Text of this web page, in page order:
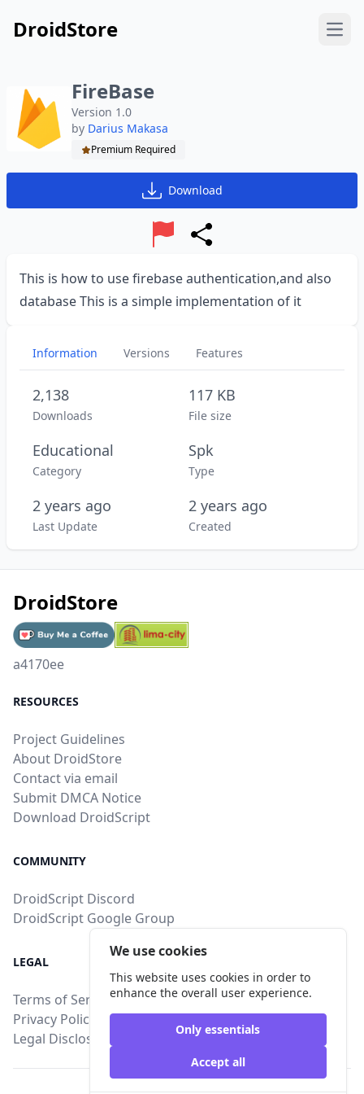
DroidStore
FireBase
Version 1.0
by Darius Makasa
Premium Required
Download
Report
This is how to use firebase authentication,and also
database This is a simple implementation of it
Information Versions Features
Downloads
2,138
File size
117 KB
Category
Educational
Type
Spk
Last Update
2 years ago
Created
2 years ago
DroidStore
a4170ee
RESOURCES
Project Guidelines
About DroidStore
Contact via email
Submit DMCA Notice
Download DroidScript
COMMUNITY
DroidScript Discord
DroidScript Google Group
LEGAL
Terms of Service
Privacy Policy
Legal Disclosure
We use cookies
This website uses cookies in order to
enhance the overall user experience.
Only essentials
Accept all